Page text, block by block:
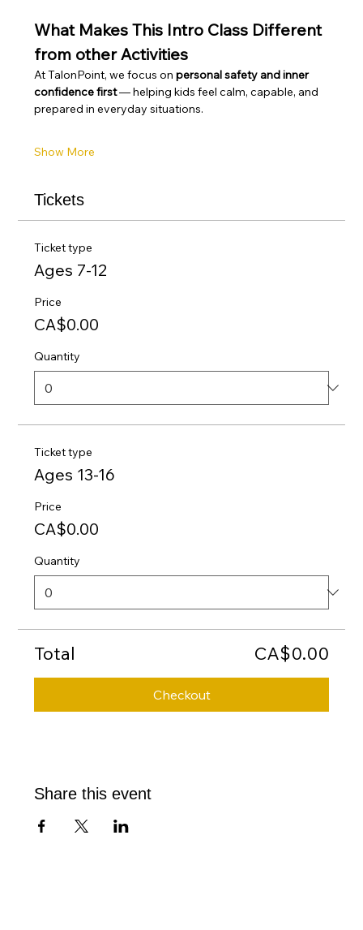
What Makes This Intro Class Different
from other Activities
At TalonPoint, we focus on personal safety and inner
confidence first — helping kids feel calm, capable, and
prepared in everyday situations.
Show More
Tickets
Ticket type
Ages 7-12
Price
CA$0.00
Quantity
Ticket type
Ages 13-16
Price
CA$0.00
Quantity
Total CA$0.00
Checkout
Share this event